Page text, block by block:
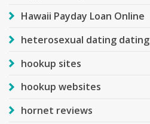
Hawaii Payday Loan Online
heterosexual dating dating
hookup sites
hookup websites
hornet reviews